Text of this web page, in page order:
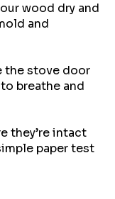
wood dry and
and
the stove door
breathe and
they’re intact
paper test